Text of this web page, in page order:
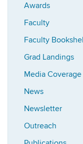
Awards
Faculty
Faculty
Grad Landings
Media Coverage
News
Newsletter
Outreach